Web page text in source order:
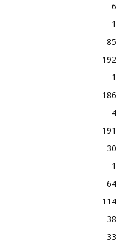
6
1
85
192
1
186
4
191
30
1
64
114
38
33